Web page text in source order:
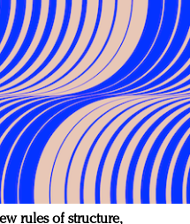
rules of structure,